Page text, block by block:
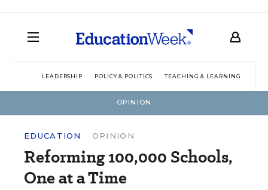
LEADERSHIP POLICY & POLITICS TEACHING & LEARNING
OPINION
EDUCATION OPINION
Reforming 100,000 Schools,
One at a Time